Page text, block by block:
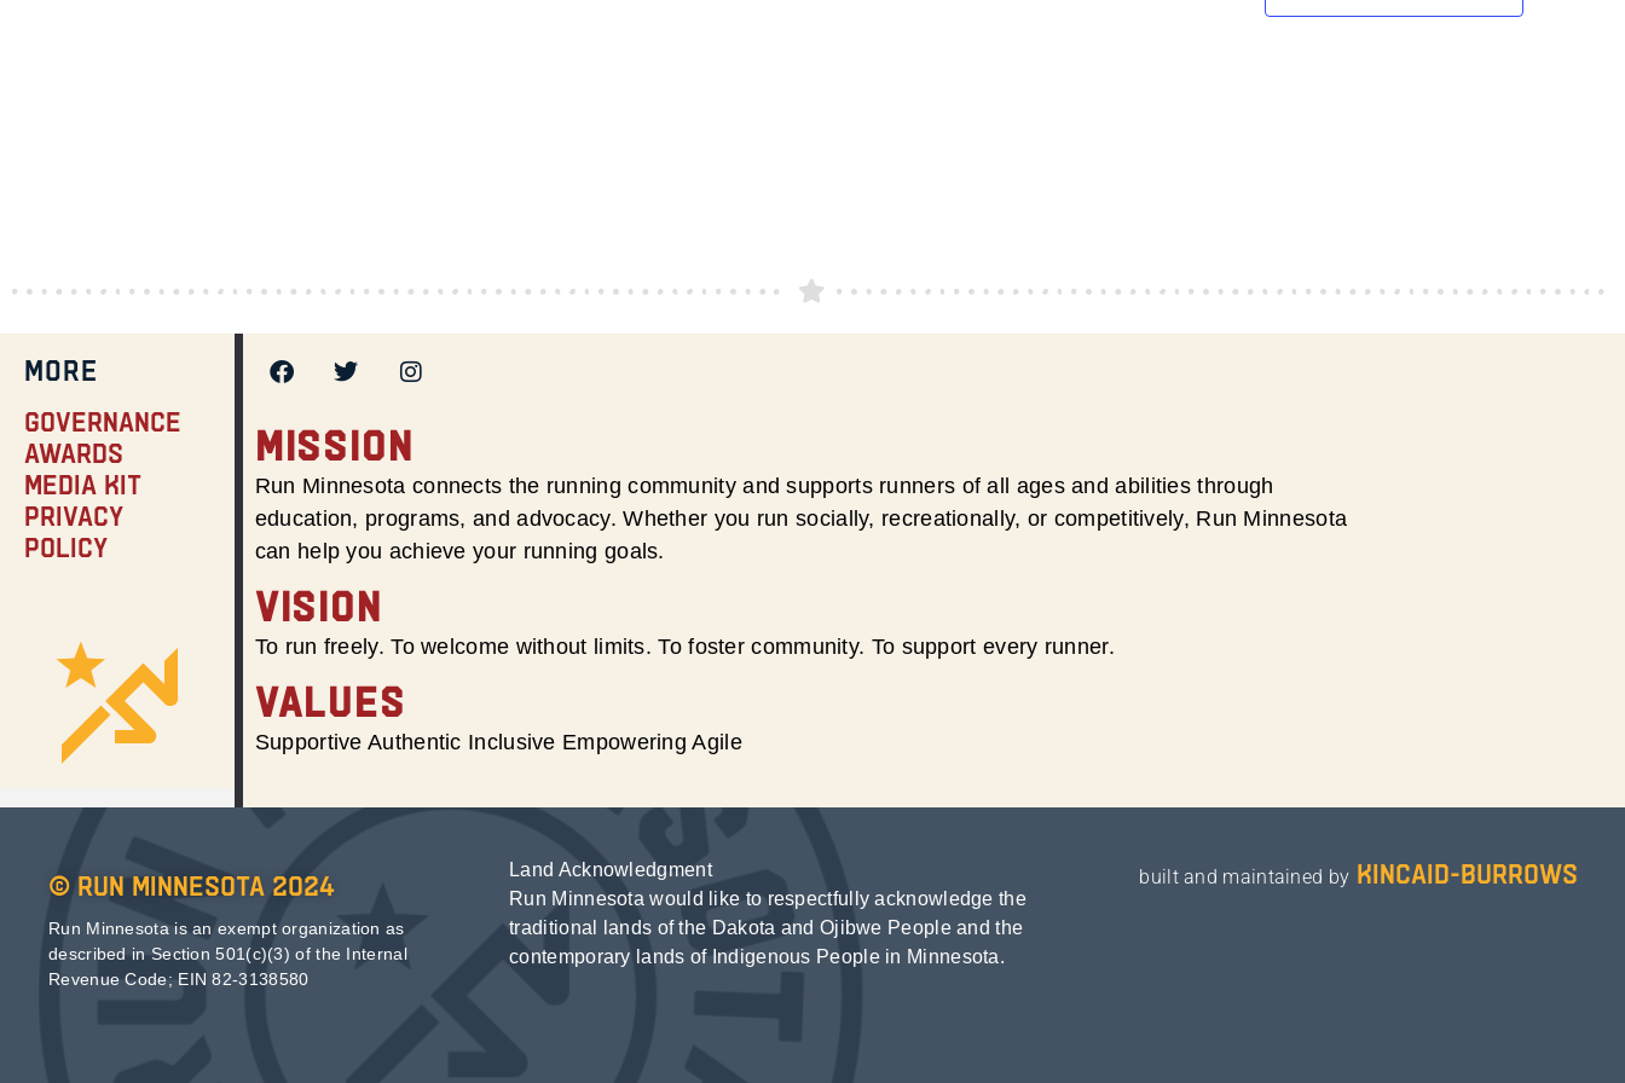
MORE
Governance
Awards
Media Kit
Privacy
Policy
MISSION
Run Minnesota connects the running community and supports runners of all ages and abilities through
education, programs, and advocacy. Whether you run socially, recreationally, or competitively, Run Minnesota
can help you achieve your running goals.
VISION
To run freely. To welcome without limits. To foster community. To support every runner.
VALUES
Supportive Authentic Inclusive Empowering Agile
© Run Minnesota 2024
Run Minnesota is an exempt organization as
described in Section 501(c)(3) of the Internal
Revenue Code; EIN 82-3138580
Land Acknowledgment
Run Minnesota would like to respectfully acknowledge the
traditional lands of the Dakota and Ojibwe People and the
contemporary lands of Indigenous People in Minnesota.
built and maintained by kincaid-burrows